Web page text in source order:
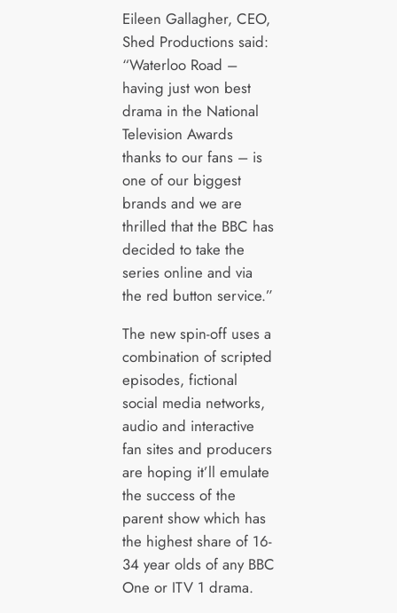
Eileen Gallagher, CEO,
Shed Productions said:
“Waterloo Road –
having just won best
drama in the National
Television Awards
thanks to our fans – is
one of our biggest
brands and we are
thrilled that the BBC has
decided to take the
series online and via
the red button service.”
The new spin-off uses a
combination of scripted
episodes, fictional
social media networks,
audio and interactive
fan sites and producers
are hoping it’ll emulate
the success of the
parent show which has
the highest share of 16-
34 year olds of any BBC
One or ITV 1 drama.